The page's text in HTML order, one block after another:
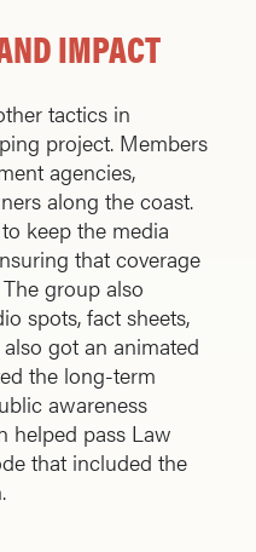
IMPACT
tactics in
project. Members
agencies,
along the coast.
keep the media
that coverage
group also
spots, fact sheets,
got an animated
the long-term
awareness
helped pass Law
that included the